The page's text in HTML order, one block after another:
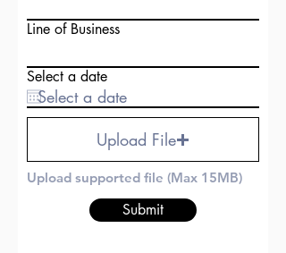
Line of Business
Select a date
Upload File
Upload supported file (Max 15MB)
Submit